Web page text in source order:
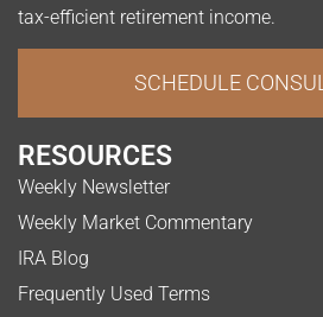
tax-efficient retirement income.
SCHEDULE
RESOURCES
Weekly Newsletter
Weekly Market Commentary
IRA Blog
Frequently Used Terms